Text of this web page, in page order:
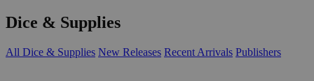
Dice & Supplies
All Dice & Supplies New Releases Recent Arrivals Publishers